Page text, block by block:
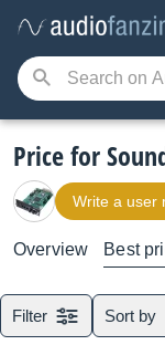
Price for
Write a user
Overview Best
Filter Sort by